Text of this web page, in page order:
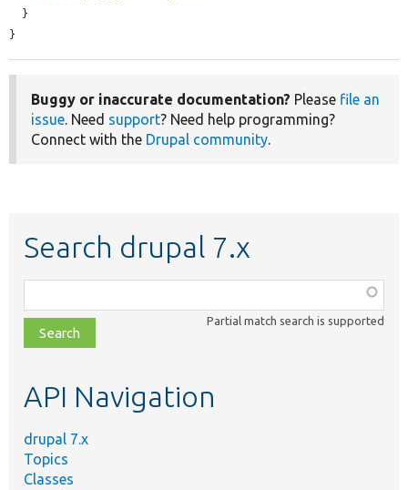
}
Buggy or inaccurate documentation? Please file an
issue. Need support? Need help programming?
Connect with the Drupal community.
Search drupal 7.x
class,
file,
topic,
Partial match search is supported
API Navigation
drupal 7.x
Topics
Classes